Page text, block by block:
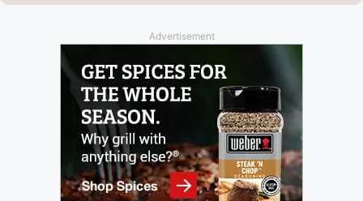
Advertisement